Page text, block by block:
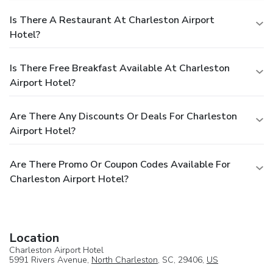
Is There A Restaurant At Charleston Airport
Hotel?
Is There Free Breakfast Available At Charleston
Airport Hotel?
Are There Any Discounts Or Deals For Charleston
Airport Hotel?
Are There Promo Or Coupon Codes Available For
Charleston Airport Hotel?
Location
Charleston Airport Hotel
5991 Rivers Avenue, North Charleston, SC, 29406, US